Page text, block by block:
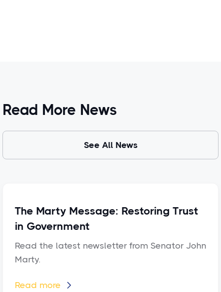
Read More News
See All News
The Marty Message: Restoring Trust
in Government
Read the latest newsletter from Senator John
Marty.
Read more 